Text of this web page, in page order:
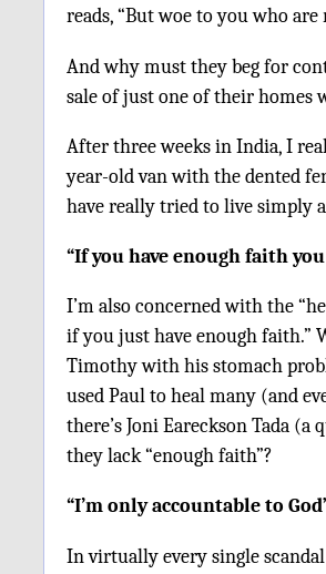
reads, “But woe to you who
And why must they beg for
sale of just one of their homes
After three weeks in India, I
year-old van with the dented
have really tried to live simply
“If you have enough faith
I’m also concerned with the
if you just have enough faith.”
Timothy with his stomach
used Paul to heal many (and
there’s Joni Eareckson Tada
they lack “enough faith”?
“I’m only accountable to
In virtually every single